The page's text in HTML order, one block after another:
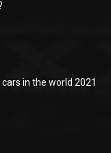
in the world 2021